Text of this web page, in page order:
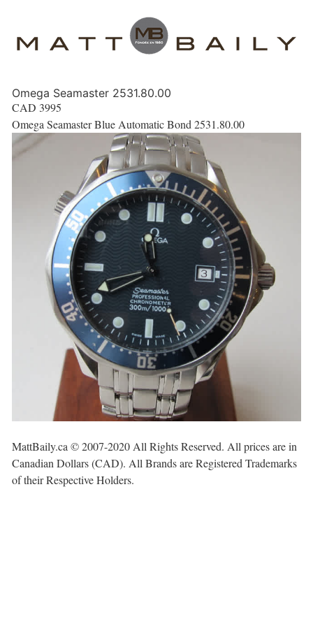
Omega Seamaster 2531.80.00
CAD 3995
Omega Seamaster Blue Automatic Bond 2531.80.00
MattBaily.ca © 2007-2020 All Rights Reserved. All prices are in
Canadian Dollars (CAD). All Brands are Registered Trademarks
of their Respective Holders.